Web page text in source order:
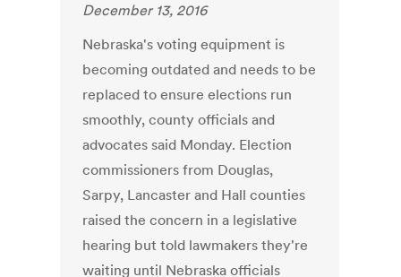
December 13, 2016
Nebraska's voting equipment is
becoming outdated and needs to be
replaced to ensure elections run
smoothly, county officials and
advocates said Monday. Election
commissioners from Douglas,
Sarpy, Lancaster and Hall counties
raised the concern in a legislative
hearing but told lawmakers they're
waiting until Nebraska officials